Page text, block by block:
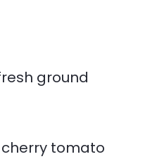
ground
cherry tomato